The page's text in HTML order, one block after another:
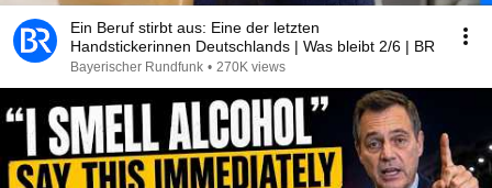
Ein Beruf stirbt aus: Eine der letzten
Handstickerinnen Deutschlands | Was bleibt 2/6 | BR
Bayerischer Rundfunk • 270K views